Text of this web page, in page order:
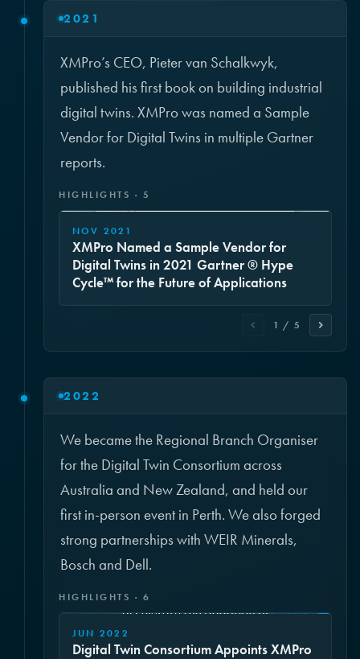
2021
XMPro’s CEO, Pieter van Schalkwyk,
published his first book on building industrial
digital twins. XMPro was named a Sample
Vendor for Digital Twins in multiple Gartner
reports.
HIGHLIGHTS · 5
NOV 2021
XMPro Named a Sample Vendor for
Digital Twins in 2021 Gartner ® Hype
Cycle™ for the Future of Applications
1 / 5
2022
We became the Regional Branch Organiser
for the Digital Twin Consortium across
Australia and New Zealand, and held our
first in-person event in Perth. We also forged
strong partnerships with WEIR Minerals,
Bosch and Dell.
HIGHLIGHTS · 6
JUN 2022
Digital Twin Consortium Appoints XMPro